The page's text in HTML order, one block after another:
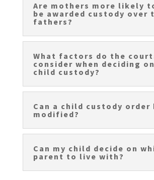
Are mothers more likely
be awarded custody over
fathers?
What factors do the
consider when deciding on
child custody?
Can a child custody order
modified?
Can my child decide on
parent to live with?